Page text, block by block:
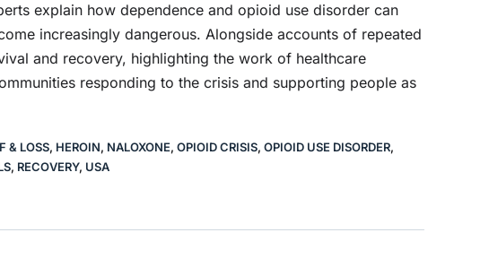
explain how dependence and opioid use disorder can
increasingly dangerous. Alongside accounts of repeated
and recovery, highlighting the work of healthcare
responding to the crisis and supporting people as
& LOSS, HEROIN, NALOXONE, OPIOID CRISIS, OPIOID USE DISORDER,
, RECOVERY, USA